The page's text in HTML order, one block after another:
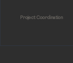
Project Coordination